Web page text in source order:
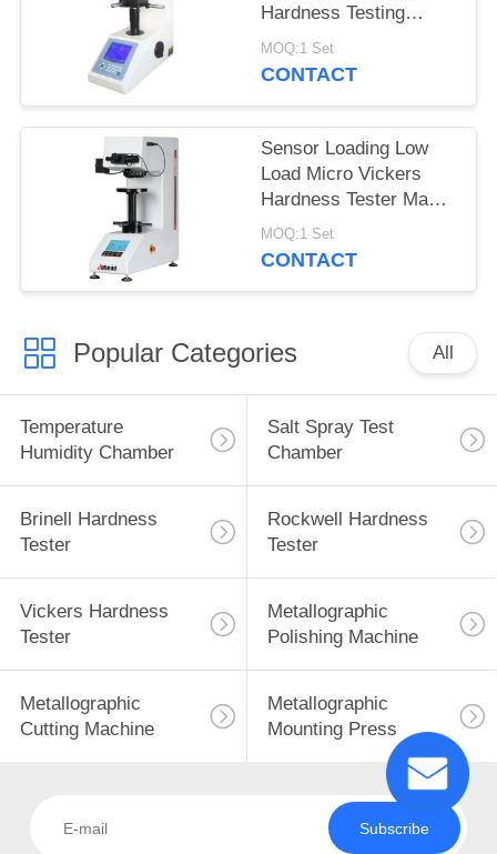
Hardness Testing
Machine with turbo
worm lifting system
MOQ:1 Set
CONTACT
Sensor Loading Low
Load Micro Vickers
Hardness Tester Max
Force 2Kgf
MOQ:1 Set
CONTACT
Popular Categories All
Temperature
Humidity Chamber
Salt Spray Test
Chamber
Brinell Hardness
Tester
Rockwell Hardness
Tester
Vickers Hardness
Tester
Metallographic
Polishing Machine
Metallographic
Cutting Machine
Metallographic
Mounting Press
Subscribe